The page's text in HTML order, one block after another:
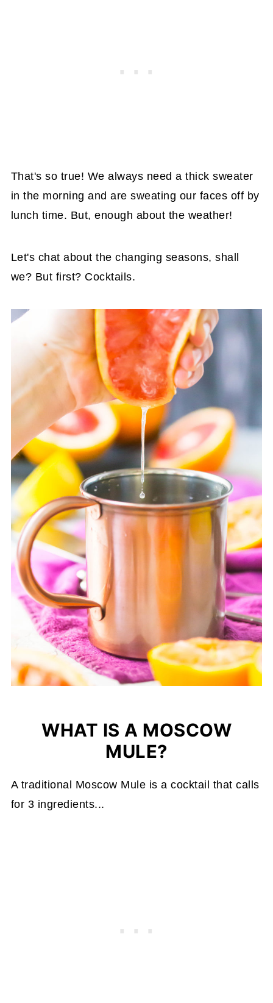
That's so true! We always need a thick sweater
in the morning and are sweating our faces off by
lunch time. But, enough about the weather!
Let's chat about the changing seasons, shall
we? But first? Cocktails.
WHAT IS A MOSCOW
MULE?
A traditional Moscow Mule is a cocktail that calls
for 3 ingredients...